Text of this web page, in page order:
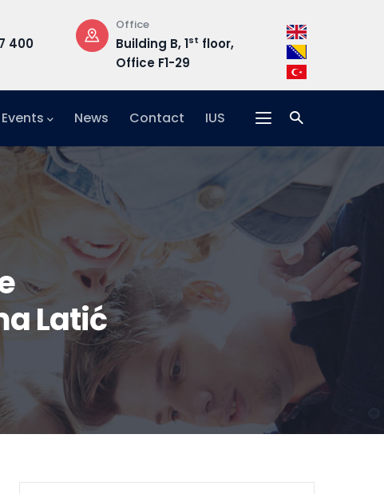
stfloor,
Opening Hours
Mon-Fri: 08:30 –
17:00
Address
Hrasnička
15, 71210 Ilidža
Events News Contact IUS
Latić